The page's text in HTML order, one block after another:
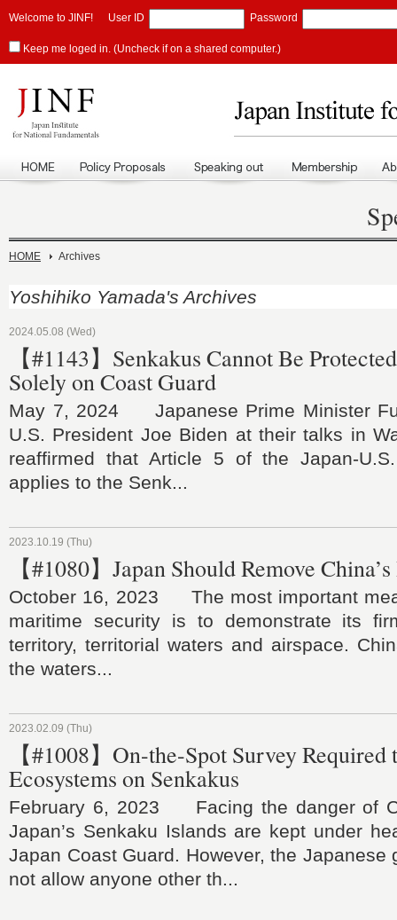
Welcome to JINF! User ID Password
Keep me loged in. (Uncheck if on a shared computer.)
HOME Archives
Yoshihiko Yamada's Archives
2024.05.08 (Wed)
【#1143】Senkakus Cannot Be
Solely on Coast Guard
May 7, 2024 Japanese Prime Minister
U.S. President Joe Biden at their talks in
reaffirmed that Article 5 of the Japan-
applies to the Senk...
2023.10.19 (Thu)
【#1080】Japan Should Remove
October 16, 2023 The most important
maritime security is to demonstrate its
territory, territorial waters and airspace.
the waters...
2023.02.09 (Thu)
【#1008】On-the-Spot Survey Required
Ecosystems on Senkakus
February 6, 2023 Facing the danger of
Japan’s Senkaku Islands are kept under
Japan Coast Guard. However, the Japanese
not allow anyone other th...